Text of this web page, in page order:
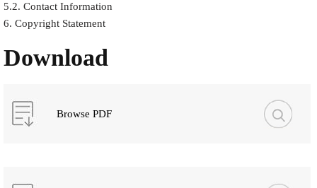
5.2. Contact Information
6. Copyright Statement
Download
Browse PDF